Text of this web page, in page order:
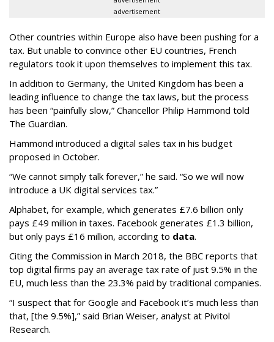
advertisement
Other countries within Europe also have been pushing for a
tax. But unable to convince other EU countries, French
regulators took it upon themselves to implement this tax.
In addition to Germany, the United Kingdom has been a
leading influence to change the tax laws, but the process
has been “painfully slow,” Chancellor Philip Hammond told
The Guardian.
Hammond introduced a digital sales tax in his budget
proposed in October.
“We cannot simply talk forever,” he said. “So we will now
introduce a UK digital services tax.”
Alphabet, for example, which generates £7.6 billion only
pays £49 million in taxes. Facebook generates £1.3 billion,
but only pays £16 million, according to data.
Citing the Commission in March 2018, the BBC reports that
top digital firms pay an average tax rate of just 9.5% in the
EU, much less than the 23.3% paid by traditional companies.
“I suspect that for Google and Facebook it’s much less than
that, [the 9.5%],” said Brian Weiser, analyst at Pivitol
Research.